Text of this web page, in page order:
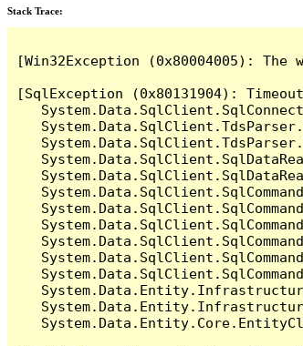
Stack Trace:
[Win32Exception (0x80004005):
[SqlException (0x80131904):